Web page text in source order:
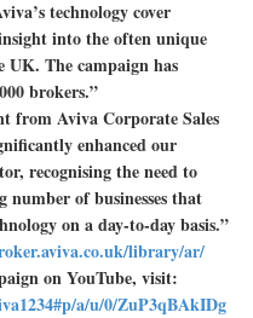
technology cover
into the often unique
UK. The campaign has
brokers.”
from Aviva Corporate Sales
enhanced our
recognising the need to
number of businesses that
on a day-to-day basis.”
library/ar/
on YouTube, visit:
a/u/0/ZuP3qBAkIDg